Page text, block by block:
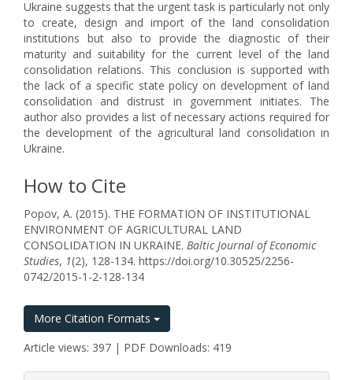
Ukraine suggests that the urgent task is particularly not only
to create, design and import of the land consolidation
institutions but also to provide the diagnostic of their
maturity and suitability for the current level of the land
consolidation relations. This conclusion is supported with
the lack of a specific state policy on development of land
consolidation and distrust in government initiates. The
author also provides a list of necessary actions required for
the development of the agricultural land consolidation in
Ukraine.
How to Cite
Popov, A. (2015). THE FORMATION OF INSTITUTIONAL
ENVIRONMENT OF AGRICULTURAL LAND
CONSOLIDATION IN UKRAINE. Baltic Journal of Economic
Studies, 1(2), 128-134. https://doi.org/10.30525/2256-
0742/2015-1-2-128-134
More Citation Formats
Article views: 397 | PDF Downloads: 419